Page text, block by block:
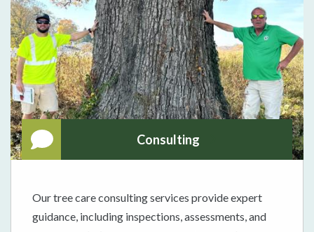
Consulting
Our tree care consulting services provide expert
guidance, including inspections, assessments, and